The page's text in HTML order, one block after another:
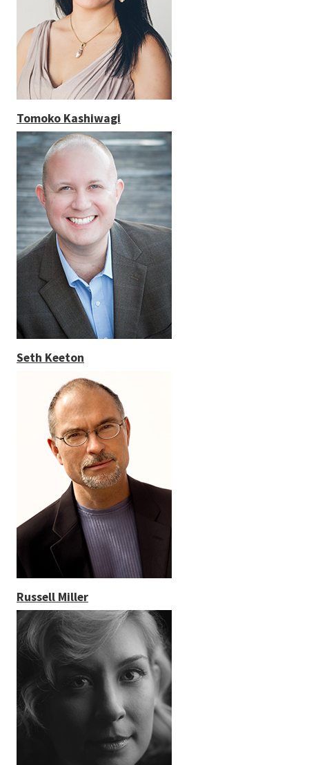
Tomoko Kashiwagi
Seth Keeton
Russell Miller